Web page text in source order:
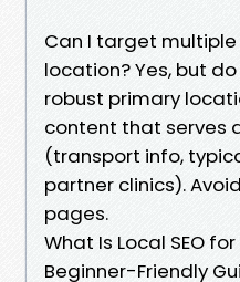
Can I target
location? Yes, but
robust primary
content that serves
(transport info,
partner clinics).
pages.
What Is Local SEO
Beginner-Friendly